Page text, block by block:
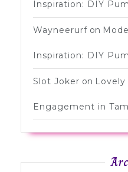
Inspiration: DIY
Wayneerurf on
Inspiration: DIY
Slot Joker on
Engagement in